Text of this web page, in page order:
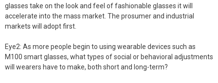
glasses take on the look and feel of fashionable glasses it will
accelerate into the mass market. The prosumer and industrial
markets will adopt first.
Eye2: As more people begin to using wearable devices such as
M100 smart glasses, what types of social or behavioral adjustments
will wearers have to make, both short and long-term?